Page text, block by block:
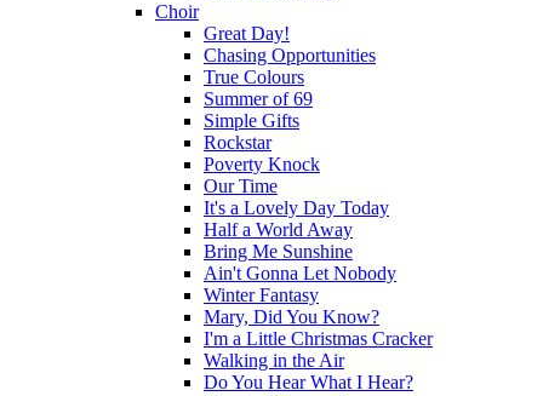
Choir
Great Day!
Chasing Opportunities
True Colours
Summer of 69
Simple Gifts
Rockstar
Poverty Knock
Our Time
It's a Lovely Day Today
Half a World Away
Bring Me Sunshine
Ain't Gonna Let Nobody
Winter Fantasy
Mary, Did You Know?
I'm a Little Christmas Cracker
Walking in the Air
Do You Hear What I Hear?